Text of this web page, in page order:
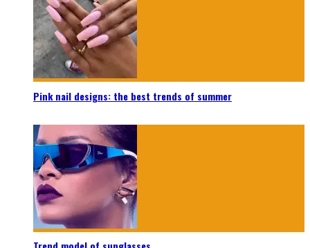
Pink nail designs: the best trends of summer